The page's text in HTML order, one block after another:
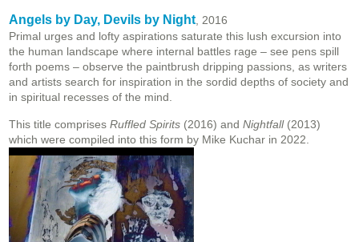
Angels by Day, Devils by Night , 2016
Primal urges and lofty aspirations saturate this lush excursion into
the human landscape where internal battles rage – see pens spill
forth poems – observe the paintbrush dripping passions, as writers
and artists search for inspiration in the sordid depths of society and
in spiritual recesses of the mind.
This title comprises Ruffled Spirits (2016) and Nightfall(2013)
which were compiled into this form by Mike Kuchar in 2022.